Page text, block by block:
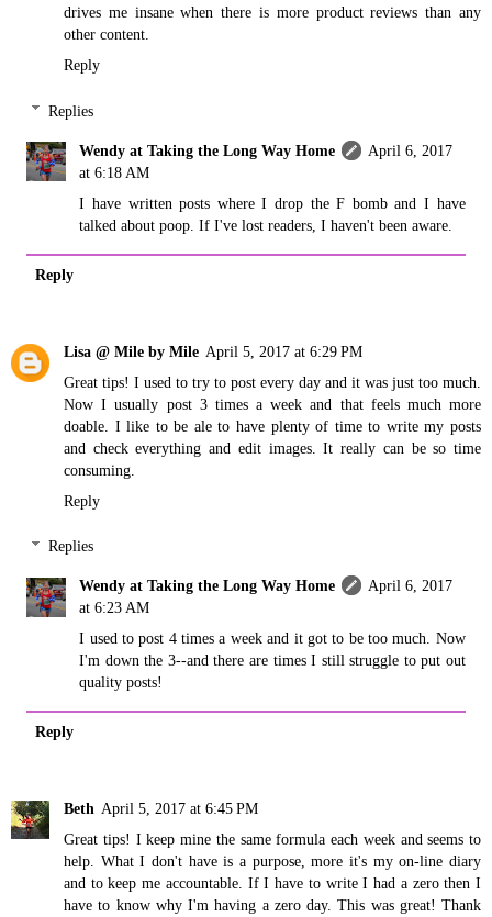
drives me insane when there is more product reviews than any
other content.
Reply
Replies
Wendy at Taking the Long Way Home
April 6, 2017
at 6:18 AM
I have written posts where I drop the F bomb and I have
talked about poop. If I've lost readers, I haven't been aware.
Reply
Lisa @ Mile by Mile April 5, 2017 at 6:29 PM
Great tips! I used to try to post every day and it was just too much.
Now I usually post 3 times a week and that feels much more
doable. I like to be ale to have plenty of time to write my posts
and check everything and edit images. It really can be so time
consuming.
Reply
Replies
Wendy at Taking the Long Way Home
April 6, 2017
at 6:23 AM
I used to post 4 times a week and it got to be too much. Now
I'm down the 3--and there are times I still struggle to put out
quality posts!
Reply
Beth April 5, 2017 at 6:45 PM
Great tips! I keep mine the same formula each week and seems to
help. What I don't have is a purpose, more it's my on-line diary
and to keep me accountable. If I have to write I had a zero then I
have to know why I'm having a zero day. This was great! Thank